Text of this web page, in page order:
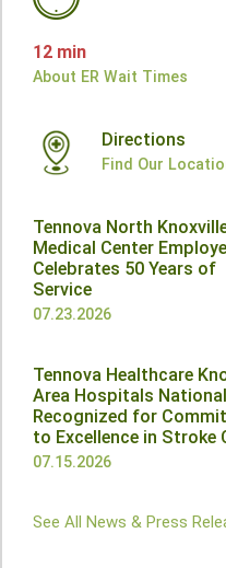
12 min
About ER Wait Times
Directions
Find Our
Tennova North
Medical Center
Celebrates 50 Years of
Service
07.23.2026
Tennova Healthcare
Area Hospitals
Recognized for
to Excellence in Stroke
07.15.2026
See All News & Press